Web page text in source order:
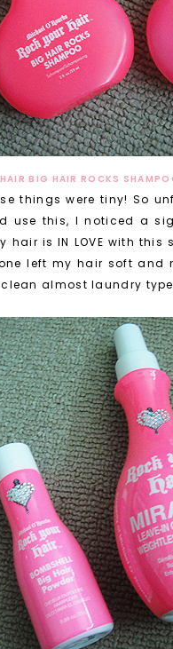
BIG HAIR ROCKS
things were tiny! So
use this, I noticed a
is IN LOVE with
left my hair soft and
almost laundry